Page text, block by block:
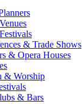
& Trade Shows
& Opera Houses
& Worship
& Bars